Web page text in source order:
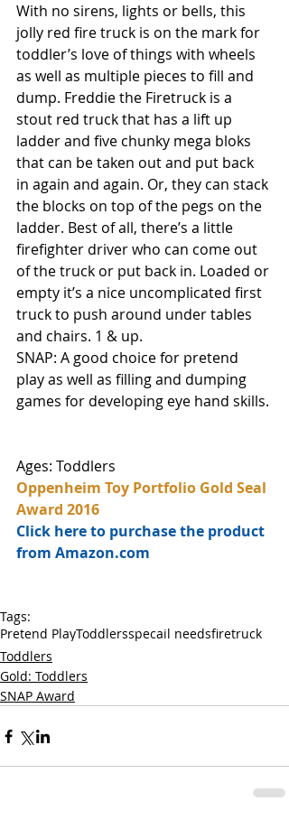
With no sirens, lights or bells, this
jolly red fire truck is on the mark for
toddler’s love of things with wheels
as well as multiple pieces to fill and
dump. Freddie the Firetruck is a
stout red truck that has a lift up
ladder and five chunky mega bloks
that can be taken out and put back
in again and again. Or, they can stack
the blocks on top of the pegs on the
ladder. Best of all, there’s a little
firefighter driver who can come out
of the truck or put back in. Loaded or
empty it’s a nice uncomplicated first
truck to push around under tables
and chairs. 1 & up.
SNAP: A good choice for pretend
play as well as filling and dumping
games for developing eye hand skills.
Ages: Toddlers
Oppenheim Toy Portfolio Gold Seal
Award 2016
Click here to purchase the product
from Amazon.com
Tags:
Pretend PlayToddlersspecail needsfiretruck
Toddlers
Gold: Toddlers
SNAP Award